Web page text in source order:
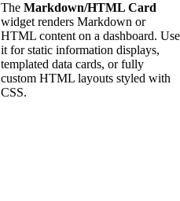
The Markdown/HTML Card
widget renders Markdown or
HTML content on a dashboard. Use
it for static information displays,
templated data cards, or fully
custom HTML layouts styled with
CSS.